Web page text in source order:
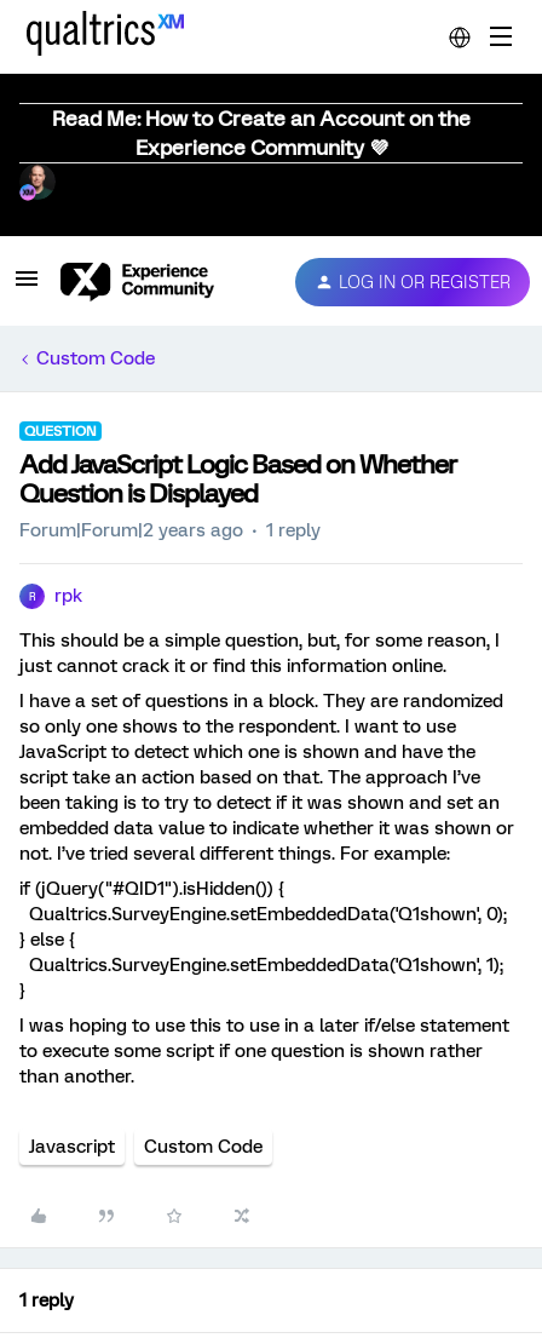
Read Me: How to Create an Account on the
Experience Community 💜
LOG IN OR REGISTER
Custom Code
QUESTION
Add JavaScript Logic Based on Whether
Question is Displayed
Forum|Forum|2 years ago 1 reply
R rpk
This should be a simple question, but, for some reason, I
just cannot crack it or find this information online.
I have a set of questions in a block. They are randomized
so only one shows to the respondent. I want to use
JavaScript to detect which one is shown and have the
script take an action based on that. The approach I’ve
been taking is to try to detect if it was shown and set an
embedded data value to indicate whether it was shown or
not. I’ve tried several different things. For example:
if (jQuery("#QID1").isHidden()) {
Qualtrics.SurveyEngine.setEmbeddedData('Q1shown', 0);
} else {
Qualtrics.SurveyEngine.setEmbeddedData('Q1shown', 1);
}
I was hoping to use this to use in a later if/else statement
to execute some script if one question is shown rather
than another.
Javascript Custom Code
1 reply